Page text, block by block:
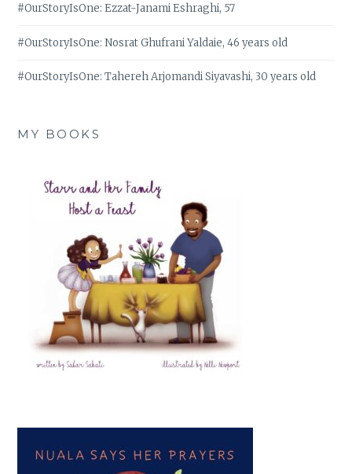
#OurStoryIsOne: Ezzat-Janami Eshraghi, 57
#OurStoryIsOne: Nosrat Ghufrani Yaldaie, 46 years old
#OurStoryIsOne: Tahereh Arjomandi Siyavashi, 30 years old
MY BOOKS